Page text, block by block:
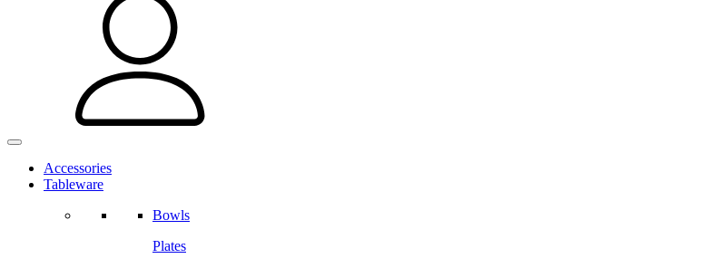
Accessories
Tableware
Bowls
Plates